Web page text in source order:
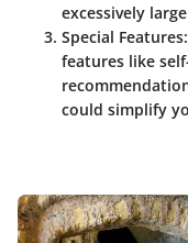
excessively
Special Features
features like
could simplify